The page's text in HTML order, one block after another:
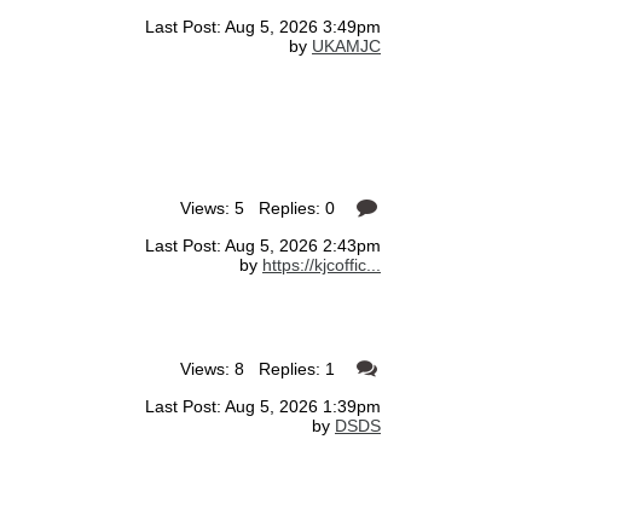
Last Post: Aug 5, 2026 3:49pm
by UKAMJC
Views: 5 Replies: 0
Last Post: Aug 5, 2026 2:43pm
by https://kjcoffic...
Views: 8 Replies: 1
Last Post: Aug 5, 2026 1:39pm
by DSDS